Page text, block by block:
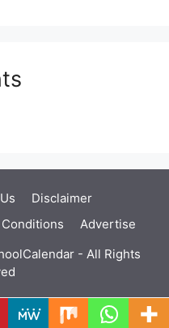
Disclaimer
Advertise
- All Rights